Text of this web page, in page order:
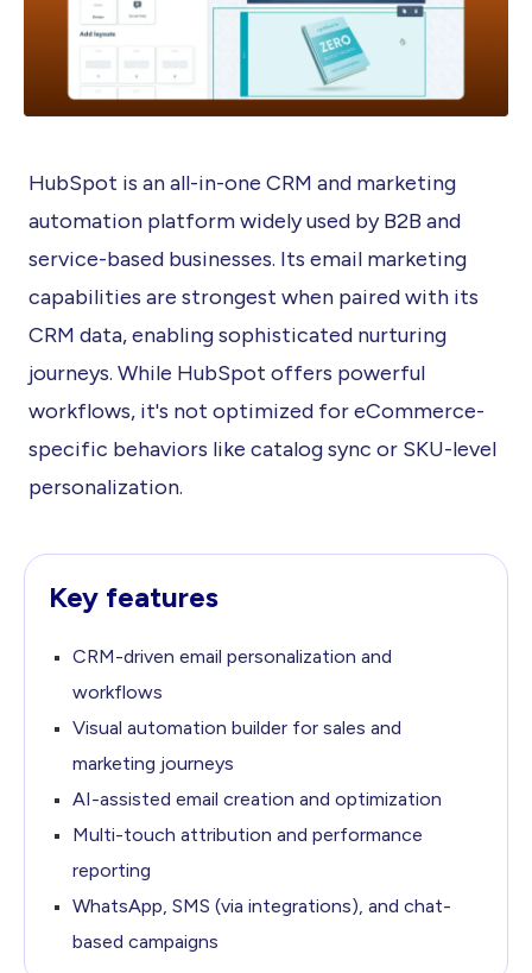
HubSpot is an all-in-one CRM and marketing
automation platform widely used by B2B and
service-based businesses. Its email marketing
capabilities are strongest when paired with its
CRM data, enabling sophisticated nurturing
journeys. While HubSpot offers powerful
workflows, it's not optimized for eCommerce-
specific behaviors like catalog sync or SKU-level
personalization.
Key features
CRM-driven email personalization and
workflows
Visual automation builder for sales and
marketing journeys
AI-assisted email creation and optimization
Multi-touch attribution and performance
reporting
WhatsApp, SMS (via integrations), and chat-
based campaigns